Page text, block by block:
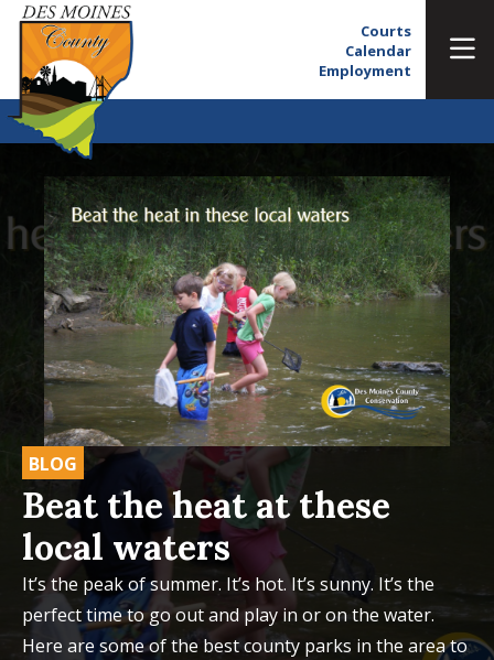
Courts
Calendar
Employment
BLOG
Beat the heat at these
local waters
It’s the peak of summer. It’s hot. It’s sunny. It’s the
perfect time to go out and play in or on the water.
Here are some of the best county parks in the area to